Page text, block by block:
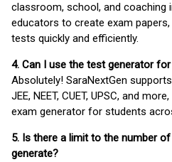
classroom, school, and coaching
educators to create exam
tests quickly and efficiently.
4. Can I use the test generator
Absolutely! SaraNextGen
JEE, NEET, CUET, UPSC, and
exam generator for students
5. Is there a limit to the number
generate?